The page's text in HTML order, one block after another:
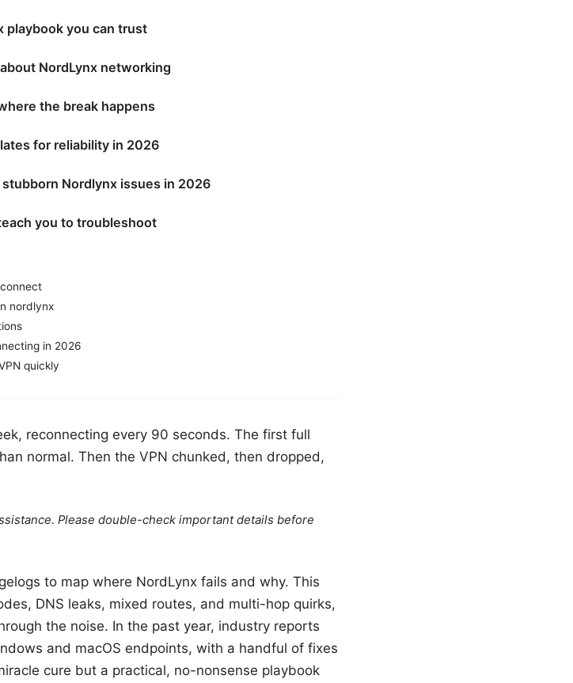
playbook you can trust
NordLynx networking
the break happens
for reliability in 2026
Nordlynx issues in 2026
you to troubleshoot
nordlynx
in 2026
quickly
reconnecting every 90 seconds. The first full
normal. Then the VPN chunked, then dropped,
Please double-check important details before
to map where NordLynx fails and why. This
DNS leaks, mixed routes, and multi-hop quirks,
the noise. In the past year, industry reports
and macOS endpoints, with a handful of fixes
cure but a practical, no-nonsense playbook